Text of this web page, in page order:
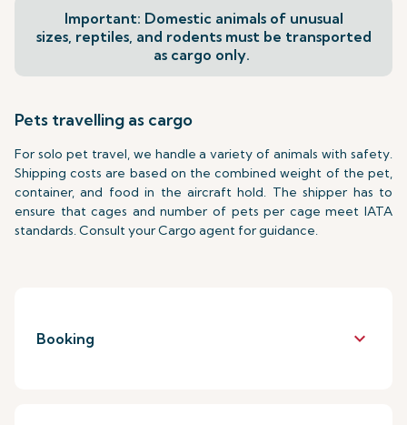
Important: Domestic animals of unusual
sizes, reptiles, and rodents must be transported
as cargo only.
Pets travelling as cargo
For solo pet travel, we handle a variety of animals with safety.
Shipping costs are based on the combined weight of the pet,
container, and food in the aircraft hold. The shipper has to
ensure that cages and number of pets per cage meet IATA
standards. Consult your Cargo agent for guidance.
Booking keyboard_arrow_down